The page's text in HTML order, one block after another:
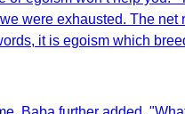
were exhausted. The
it is egoism which